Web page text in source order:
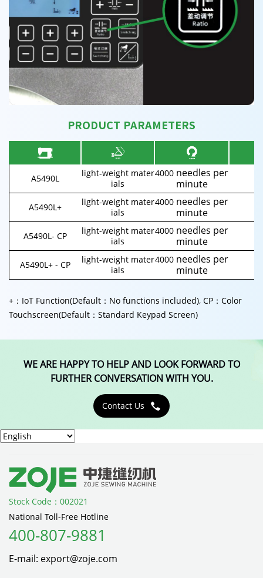
PRODUCT PARAMETERS
A5490L
light-weight mater
ials
4000 needles per
minute
A5490L+
light-weight mater
ials
4000 needles per
minute
A5490L- CP
light-weight mater
ials
4000 needles per
minute
A5490L+ - CP
light-weight mater
ials
4000 needles per
minute
+：IoT Function(Default：No functions included), CP：Color
Touchscreen(Default：Standard Keypad Screen)
WE ARE HAPPY TO HELP AND LOOK FORWARD TO
FURTHER CONVERSATION WITH YOU.
Contact Us 
Stock Code：002021
National Toll-Free Hotline
400-807-9881
E-mail: export@zoje.com